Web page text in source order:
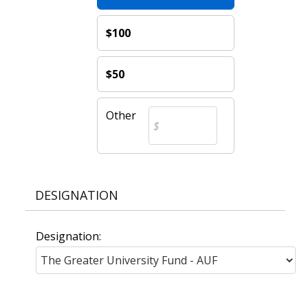
$100
$50
Other
DESIGNATION
Designation: